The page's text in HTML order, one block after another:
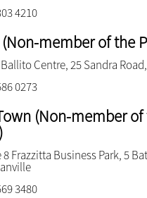
4210
member of the
Centre, 25 Sandra
0273
(Non-member of
8 Frazzitta Business Park, 5
3480